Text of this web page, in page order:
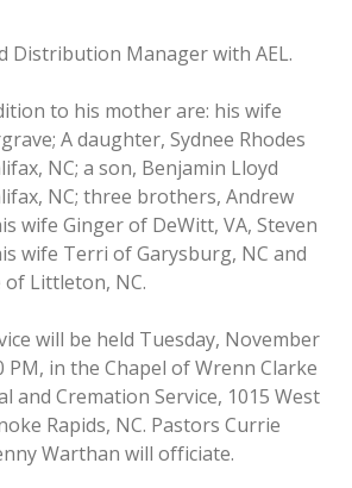
Distribution Manager with AEL.
to his mother are: his wife
A daughter, Sydnee Rhodes
NC; a son, Benjamin Lloyd
NC; three brothers, Andrew
wife Ginger of DeWitt, VA, Steven
wife Terri of Garysburg, NC and
of Littleton, NC.
will be held Tuesday, November
PM, in the Chapel of Wrenn Clarke
and Cremation Service, 1015 West
Rapids, NC. Pastors Currie
Warthan will officiate.